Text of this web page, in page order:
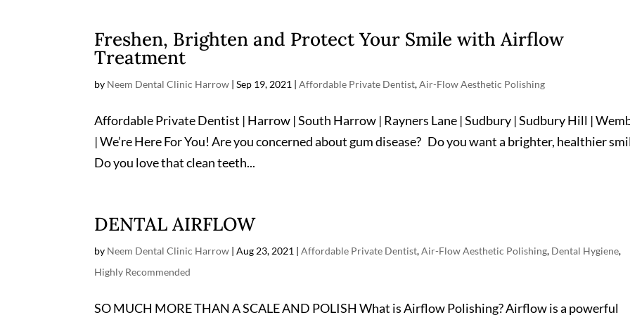
Freshen, Brighten and Protect Your Smile with Airflow
Treatment
by Neem Dental Clinic Harrow |Sep 19, 2021 |Affordable Private Dentist,Air-Flow Aesthetic Polishing
Affordable Private Dentist | Harrow | South Harrow | Rayners Lane | Sudbury | Sudbury Hill |
| We’re Here For You! Are you concerned about gum disease? Do you want a brighter, healthier
Do you love that clean teeth...
DENTAL AIRFLOW
by Neem Dental Clinic Harrow |Aug 23, 2021 |Affordable Private Dentist,Air-Flow Aesthetic Polishing, Dental Hygiene,
Highly Recommended
SO MUCH MORE THAN A SCALE AND POLISH What is Airflow Polishing? Airflow is a powerful